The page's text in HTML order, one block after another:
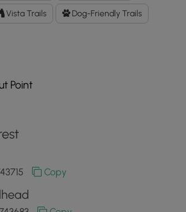
Vista Trails Dog-Friendly Trails
Point
Copy